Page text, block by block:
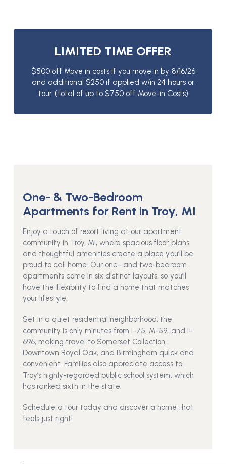
LIMITED TIME OFFER
$500 off Move in costs if you move in by 8/16/26
and additional $250 if applied w/in 24 hours or
tour. (total of up to $750 off Move-in Costs)
One- & Two-Bedroom
Apartments for Rent in Troy, MI
Enjoy a touch of resort living at our apartment
community in Troy, MI, where spacious floor plans
and thoughtful amenities create a place you’ll be
proud to call home. Our one- and two-bedroom
apartments come in six distinct layouts, so you’ll
have the flexibility to find a home that matches
your lifestyle.
Set in a quiet residential neighborhood, the
community is only minutes from I-75, M-59, and I-
696, making travel to Somerset Collection,
Downtown Royal Oak, and Birmingham quick and
convenient. Families also appreciate access to
Troy’s highly-regarded public school system, which
has ranked sixth in the state.
Schedule a tour today and discover a home that
feels just right!